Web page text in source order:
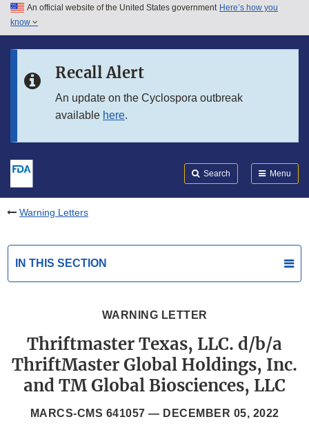
Skip to main content
Skip to in this section menu
An official website of the United States government Here’s how you
know
Recall Alert
An update on the Cyclospora outbreak
available here.
Search Menu
Warning Letters
IN THIS SECTION
WARNING LETTER
Thriftmaster Texas, LLC. d/b/a
ThriftMaster Global Holdings, Inc.
and TM Global Biosciences, LLC
MARCS-CMS 641057 — DECEMBER 05, 2022